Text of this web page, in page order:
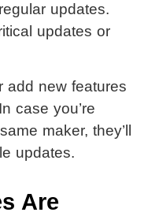
updates.
updates or
add new features
case you’re
maker, they’ll
updates.
Are